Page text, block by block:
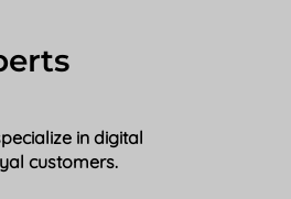
in digital
customers.